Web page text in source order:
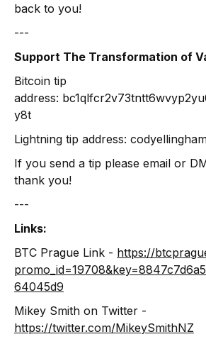
back to you!
---
Support The Transformation of
Bitcoin tip
address:
y8t
Lightning tip address:
If you send a tip please email or
thank you!
---
Links:
BTC Prague Link - https://
64045d9
Mikey Smith on Twitter -
https://twitter.com/MikeySmithNZ